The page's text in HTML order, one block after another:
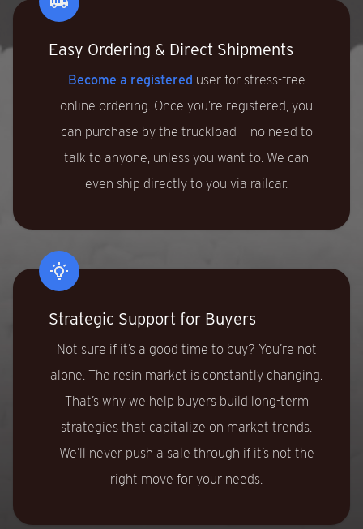
Easy Ordering & Direct Shipments
Become a registered user for stress-free
online ordering. Once you’re registered, you
can purchase by the truckload — no need to
talk to anyone, unless you want to. We can
even ship directly to you via railcar.
Strategic Support for Buyers
Not sure if it’s a good time to buy? You’re not
alone. The resin market is constantly changing.
That’s why we help buyers build long-term
strategies that capitalize on market trends.
We’ll never push a sale through if it’s not the
right move for your needs.